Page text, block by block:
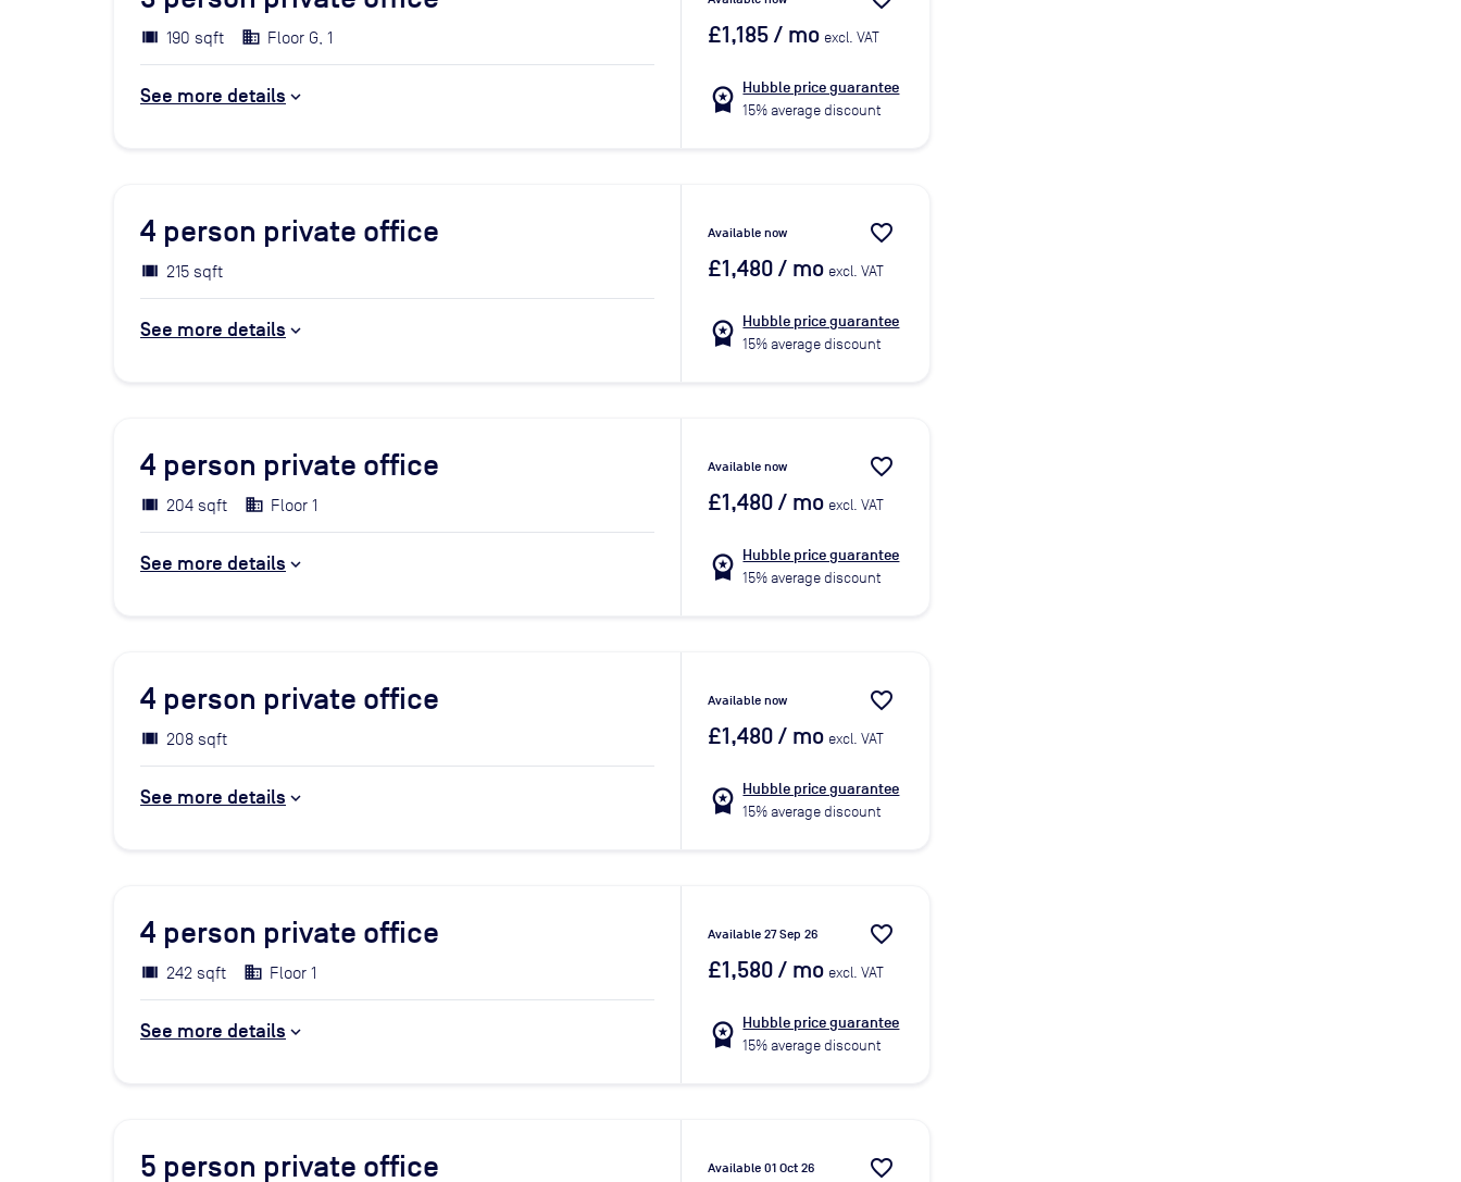
190 sqft Floor G, 1
See more details
£1,185/ mo excl. VAT
workspace_premium Hubble price guarantee
15% average discount
4 person private office
215 sqft
See more details
Available now favorite_border
£1,480/ mo excl. VAT
workspace_premium Hubble price guarantee
15% average discount
4 person private office
204 sqft Floor 1
See more details
Available now favorite_border
£1,480/ mo excl. VAT
workspace_premium Hubble price guarantee
15% average discount
4 person private office
208 sqft
See more details
Available now favorite_border
£1,480/ mo excl. VAT
workspace_premium Hubble price guarantee
15% average discount
4 person private office
242 sqft Floor 1
See more details
Available 27 Sep 26 favorite_border
£1,580/ mo excl. VAT
workspace_premium Hubble price guarantee
15% average discount
5 person private office Available 01 Oct 26 favorite_border